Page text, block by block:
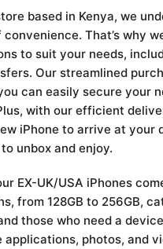
based in Kenya, we
That’s why
to suit your needs,
Our streamlined
can easily secure your
with our efficient
iPhone to arrive at your
unbox and enjoy.
EX-UK/USA iPhones
from 128GB to 256GB,
those who need a
applications, photos, and